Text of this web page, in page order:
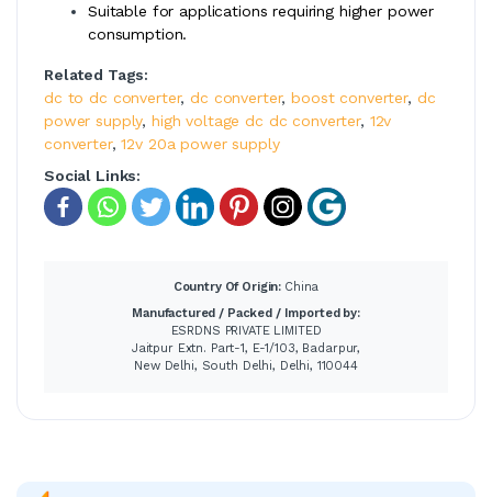
Suitable for applications requiring higher power
consumption.
Related Tags:
dc to dc converter,dc converter,boost converter, dc
power supply, high voltage dc dc converter, 12v
converter,12v 20a power supply
Social Links:
Country Of Origin: China
Manufactured / Packed / Imported by:
ESRDNS PRIVATE LIMITED
Jaitpur Extn. Part-1, E-1/103, Badarpur,
New Delhi, South Delhi, Delhi, 110044